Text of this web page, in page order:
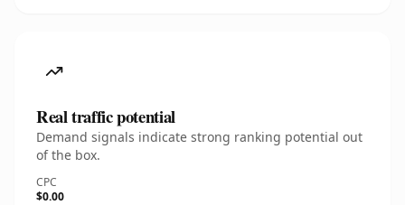
Real traffic potential
Demand signals indicate strong ranking potential out
of the box.
CPC
$0.00